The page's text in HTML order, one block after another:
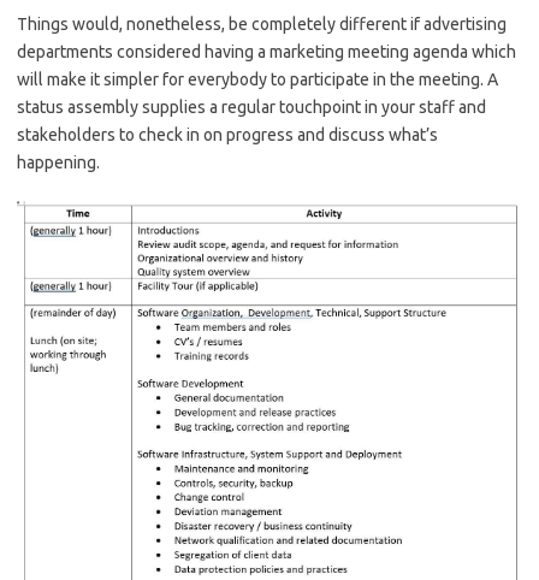
Things would, nonetheless, be completely different if advertising
departments considered having a marketing meeting agenda which
will make it simpler for everybody to participate in the meeting. A
status assembly supplies a regular touchpoint in your staff and
stakeholders to check in on progress and discuss what’s
happening.